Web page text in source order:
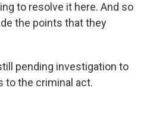
to resolve it here. And so
the points that they
pending investigation to
to the criminal act.